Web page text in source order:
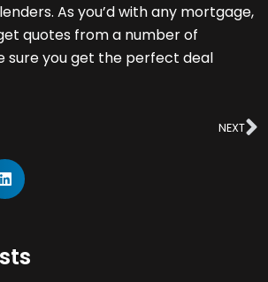
As you’d with any mortgage,
quotes from a number of
sure you get the perfect deal
NEXT